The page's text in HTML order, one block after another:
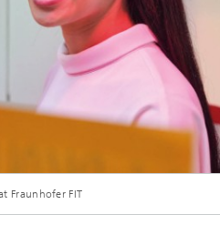
FAIR Data and Distributed
Research
Fraunhofer FIT